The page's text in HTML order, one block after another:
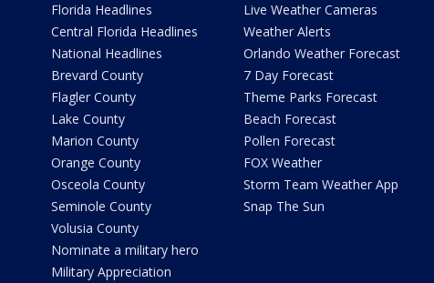
Florida Headlines
Central Florida Headlines
National Headlines
Brevard County
Flagler County
Lake County
Marion County
Orange County
Osceola County
Seminole County
Volusia County
Nominate a military hero
Military Appreciation
Live Weather Cameras
Weather Alerts
Orlando Weather Forecast
7 Day Forecast
Theme Parks Forecast
Beach Forecast
Pollen Forecast
FOX Weather
Storm Team Weather App
Snap The Sun